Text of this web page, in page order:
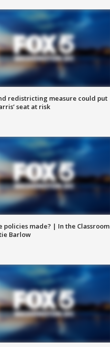
redistricting measure could put
seat at risk
policies made? | In the Classroom
Barlow